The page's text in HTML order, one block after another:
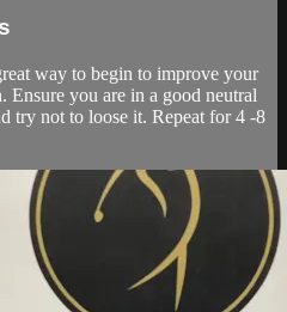
way to begin to improve your
Ensure you are in a good neutral
try not to loose it. Repeat for 4 -8